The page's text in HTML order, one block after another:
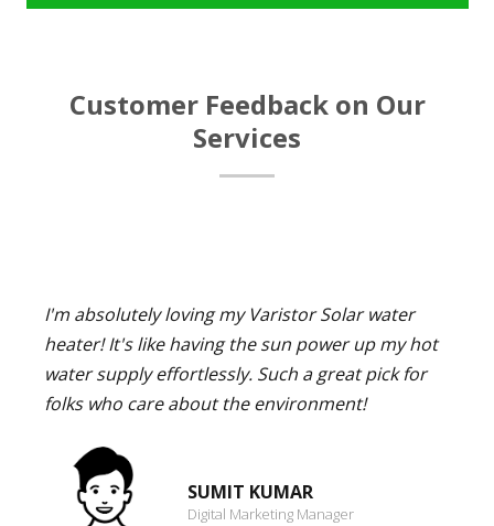
Customer Feedback on Our
Services
I'm absolutely loving my Varistor Solar water
heater! It's like having the sun power up my hot
water supply effortlessly. Such a great pick for
folks who care about the environment!
SUMIT KUMAR
Digital Marketing Manager